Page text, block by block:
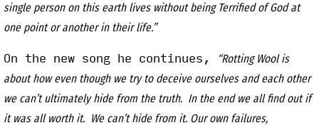
single person on this earth lives without being Terrified of God at
one point or another in their life.”
On the new song he continues,
“Rotting Wool is
about how even though we try to deceive ourselves and each other
we can’t ultimately hide from the truth. In the end we all find out if
it was all worth it. We can’t hide from it. Our own failures,